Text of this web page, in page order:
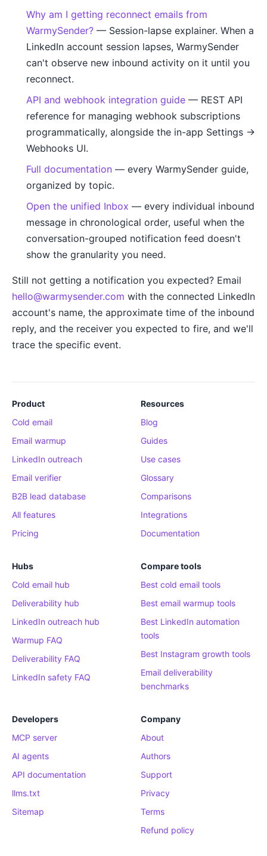
Why am I getting reconnect emails from
WarmySender? — Session-lapse explainer. When a
LinkedIn account session lapses, WarmySender
can't observe new inbound activity on it until you
reconnect.
API and webhook integration guide — REST API
reference for managing webhook subscriptions
programmatically, alongside the in-app Settings →
Webhooks UI.
Full documentation — every WarmySender guide,
organized by topic.
Open the unified Inbox — every individual inbound
message in chronological order, useful when the
conversation-grouped notification feed doesn't
show the granularity you need.
Still not getting a notification you expected? Email
hello@warmysender.com with the connected LinkedIn
account's name, the approximate time of the inbound
reply, and the receiver you expected to fire, and we'll
trace the specific event.
Product
Cold email
Email warmup
LinkedIn outreach
Email verifier
B2B lead database
All features
Pricing
Resources
Blog
Guides
Use cases
Glossary
Comparisons
Integrations
Documentation
Hubs
Cold email hub
Deliverability hub
LinkedIn outreach hub
Warmup FAQ
Deliverability FAQ
LinkedIn safety FAQ
Compare tools
Best cold email tools
Best email warmup tools
Best LinkedIn automation
tools
Best Instagram growth tools
Email deliverability
benchmarks
Developers
MCP server
AI agents
API documentation
llms.txt
Sitemap
Company
About
Authors
Support
Privacy
Terms
Refund policy